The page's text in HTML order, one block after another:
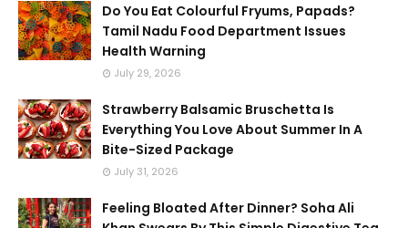
Do You Eat Colourful Fryums, Papads?
Tamil Nadu Food Department Issues
Health Warning
July 29, 2026
Strawberry Balsamic Bruschetta Is
Everything You Love About Summer In A
Bite-Sized Package
July 31, 2026
Feeling Bloated After Dinner? Soha Ali